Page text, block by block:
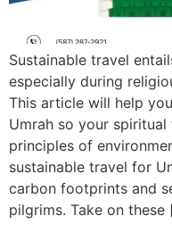
Sustainable travel
especially during
This article will help
Umrah so your
principles of
sustainable travel for
carbon footprints and
pilgrims. Take on these